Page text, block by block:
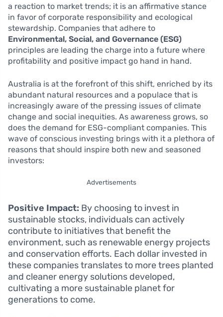
a reaction to market trends; it is an affirmative stance
in favor of corporate responsibility and ecological
stewardship. Companies that adhere to
Environmental, Social, and Governance (ESG)
principles are leading the charge into a future where
profitability and positive impact go hand in hand.
Australia is at the forefront of this shift, enriched by its
abundant natural resources and a populace that is
increasingly aware of the pressing issues of climate
change and social inequities. As awareness grows, so
does the demand for ESG-compliant companies. This
wave of conscious investing brings with it a plethora of
reasons that should inspire both new and seasoned
investors:
Advertisements
Positive Impact: By choosing to invest in
sustainable stocks, individuals can actively
contribute to initiatives that benefit the
environment, such as renewable energy projects
and conservation efforts. Each dollar invested in
these companies translates to more trees planted
and cleaner energy solutions developed,
cultivating a more sustainable planet for
generations to come.